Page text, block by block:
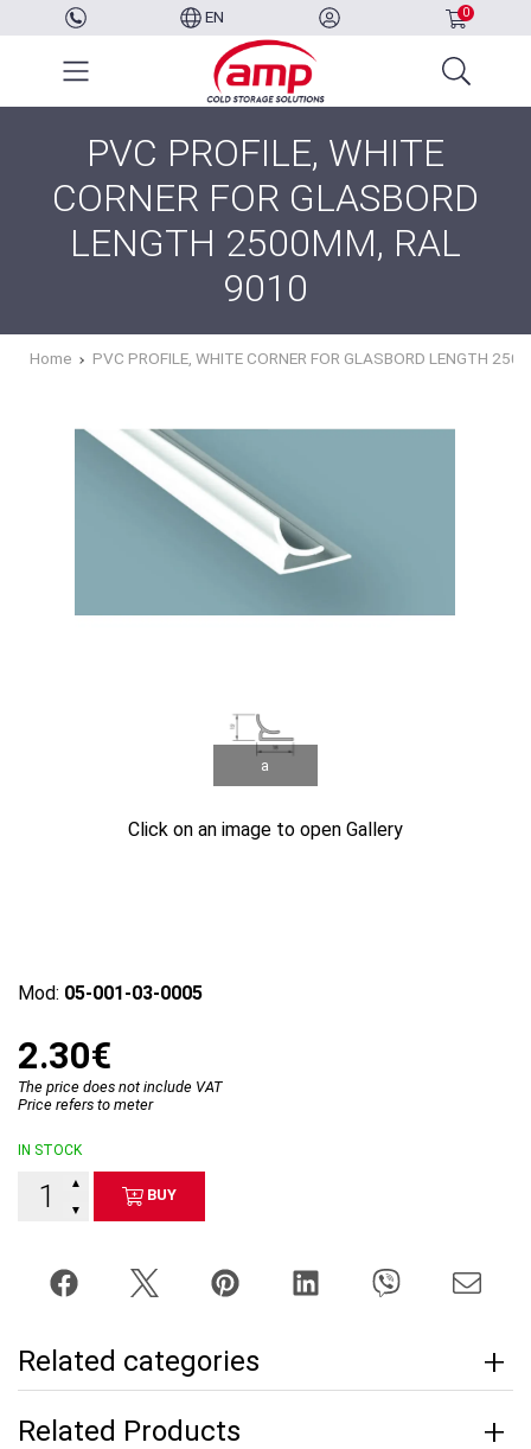
EN 0
PVC PROFILE, WHITE
CORNER FOR GLASBORD
LENGTH 2500MM, RAL
9010
Home PVC PROFILE, WHITE CORNER FOR GLASBORD LENGTH
a
Click on an image to open Gallery
Mod: 05-001-03-0005
2.30€
The price does not include VAT
Price refers to meter
IN STOCK
▼
▲
BUY
Related categories
Related Products